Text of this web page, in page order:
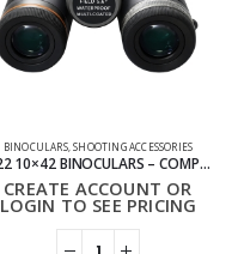
BINOCULARS,SHOOTING ACCESSORIES
W22 10×42 BINOCULARS – COMPACT OUTDOOR BINOCULARS
CREATE ACCOUNT OR
LOGIN TO SEE PRICING